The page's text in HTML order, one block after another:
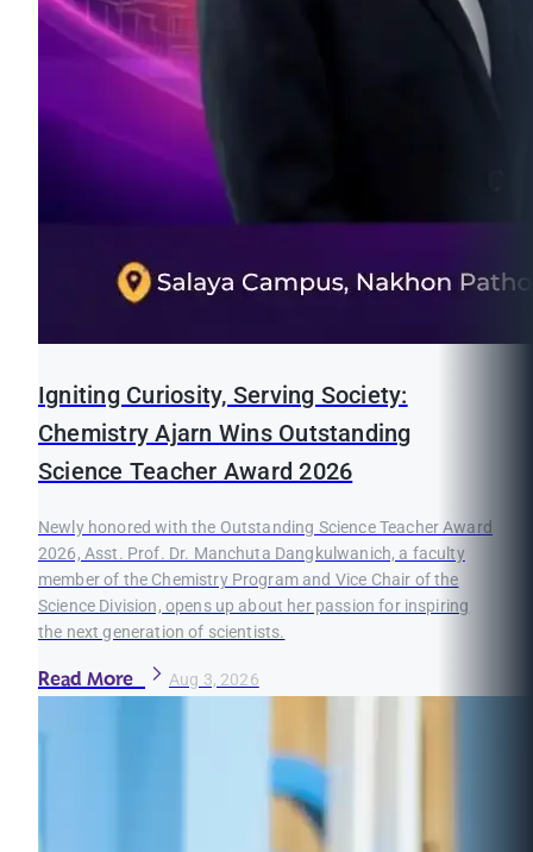
Igniting Curiosity, Serving Society:
Chemistry Ajarn Wins Outstanding
Science Teacher Award 2026
Newly honored with the Outstanding Science Teacher Award
2026, Asst. Prof. Dr. Manchuta Dangkulwanich, a faculty
member of the Chemistry Program and Vice Chair of the
Science Division, opens up about her passion for inspiring
the next generation of scientists.
Read More Aug 3, 2026